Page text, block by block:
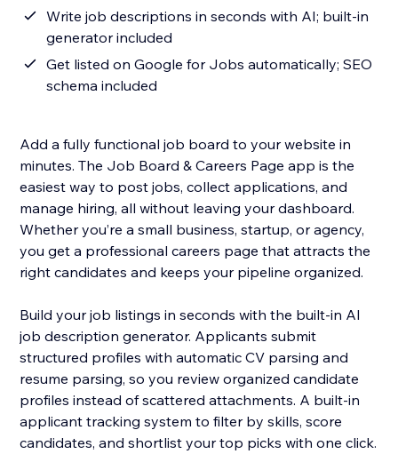
Write job descriptions in seconds with AI; built-in
generator included
Get listed on Google for Jobs automatically; SEO
schema included
Add a fully functional job board to your website in
minutes. The Job Board & Careers Page app is the
easiest way to post jobs, collect applications, and
manage hiring, all without leaving your dashboard.
Whether you’re a small business, startup, or agency,
you get a professional careers page that attracts the
right candidates and keeps your pipeline organized.
Build your job listings in seconds with the built-in AI
job description generator. Applicants submit
structured profiles with automatic CV parsing and
resume parsing, so you review organized candidate
profiles instead of scattered attachments. A built-in
applicant tracking system to filter by skills, score
candidates, and shortlist your top picks with one click.